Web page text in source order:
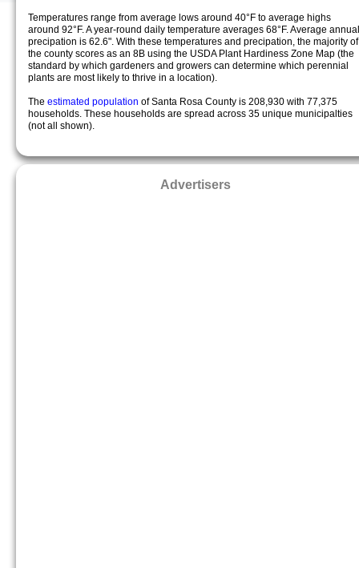
Temperatures range from average lows around 40°F to average highs
around 92°F. A year-round daily temperature averages 68°F. Average annual
precipation is 62.6". With these temperatures and precipation, the majority of
the county scores as an 8B using the USDA Plant Hardiness Zone Map (the
standard by which gardeners and growers can determine which perennial
plants are most likely to thrive in a location).
The estimated population of Santa Rosa County is 208,930 with 77,375
households. These households are spread across 35 unique municipalties
(not all shown).
Advertisers